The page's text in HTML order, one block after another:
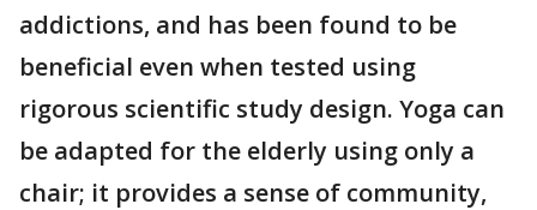
addictions, and has been found to be
beneficial even when tested using
rigorous scientific study design. Yoga can
be adapted for the elderly using only a
chair; it provides a sense of community,